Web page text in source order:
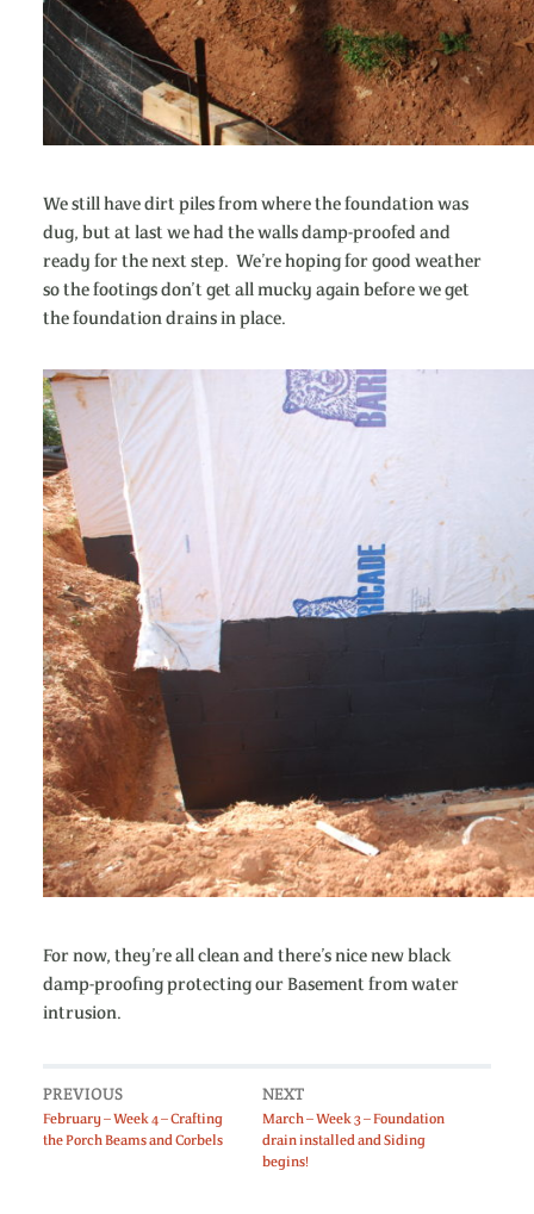
We still have dirt piles from where the foundation was
dug, but at last we had the walls damp-proofed and
ready for the next step. We’re hoping for good weather
so the footings don’t get all mucky again before we get
the foundation drains in place.
For now, they’re all clean and there’s nice new black
damp-proofing protecting our Basement from water
intrusion.
PREVIOUS
February – Week 4 – Crafting
the Porch Beams and Corbels
NEXT
March – Week 3 – Foundation
drain installed and Siding
begins!